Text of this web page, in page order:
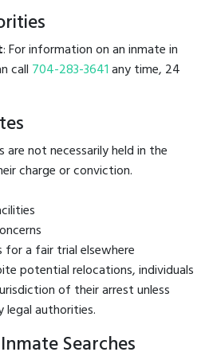
: For information on an inmate in
call 704-283-3641any time, 24
are not necessarily held in the
charge or conviction.
for a fair trial elsewhere
potential relocations, individuals
of their arrest unless
authorities.
Searches